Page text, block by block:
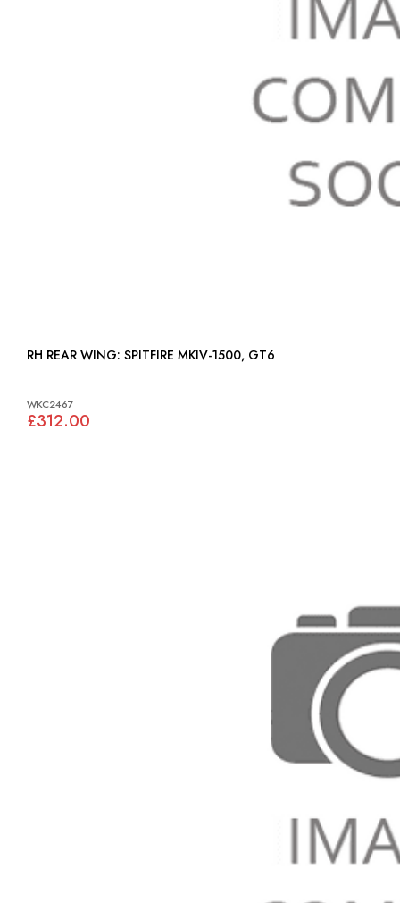
RH REAR WING: SPITFIRE MKIV-1500, GT6
WKC2467
£312.00